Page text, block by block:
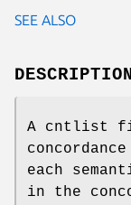
SEE ALSO
A cntlist
each
in the